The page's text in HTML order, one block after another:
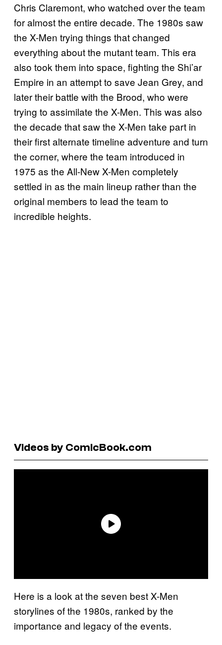
Chris Claremont, who watched over the team
for almost the entire decade. The 1980s saw
the X-Men trying things that changed
everything about the mutant team. This era
also took them into space, fighting the Shi’ar
Empire in an attempt to save Jean Grey, and
later their battle with the Brood, who were
trying to assimilate the X-Men. This was also
the decade that saw the X-Men take part in
their first alternate timeline adventure and turn
the corner, where the team introduced in
1975 as the All-New X-Men completely
settled in as the main lineup rather than the
original members to lead the team to
incredible heights.
Videos by ComicBook.com
Here is a look at the seven best X-Men
storylines of the 1980s, ranked by the
importance and legacy of the events.